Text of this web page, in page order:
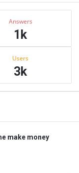
Answers
1k
Users
3k
make money